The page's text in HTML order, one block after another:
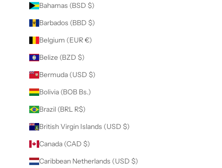
Bahamas (BSD $)
Barbados (BBD $)
Belgium (EUR €)
Belize (BZD $)
Bermuda (USD $)
Bolivia (BOB Bs.)
Brazil (BRL R$)
British Virgin Islands (USD $)
Canada (CAD $)
Caribbean Netherlands (USD $)